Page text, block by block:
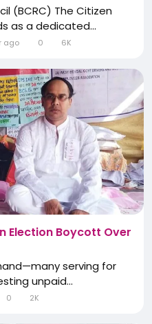
(BCRC) The Citizen
as a dedicated...
ago 0 6K
Election Boycott Over
serving for
unpaid...
0 2K